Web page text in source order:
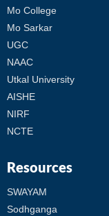
Mo College
Mo Sarkar
UGC
NAAC
Utkal University
AISHE
NIRF
NCTE
Resources
SWAYAM
Sodhganga